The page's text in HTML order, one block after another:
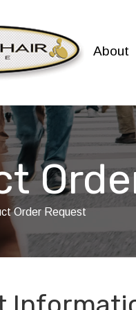
About
Order Request